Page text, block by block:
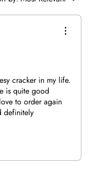
cracker in my life.
is quite good
to order again
definitely